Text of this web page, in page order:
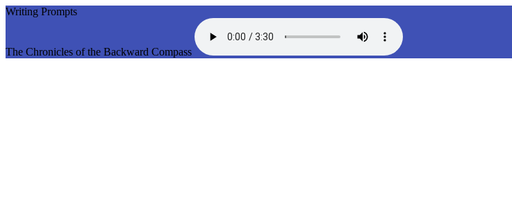
Writing Prompts
The Chronicles of the Backward Compass